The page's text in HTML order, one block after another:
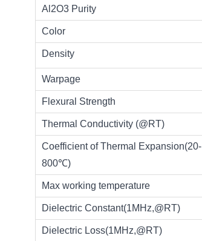
Al2O3 Purity
Color
Density
Warpage
Flexural Strength
Thermal Conductivity (@RT)
Coefficient of Thermal Expansion(20-
800℃)
Max working temperature
Dielectric Constant(1MHz,@RT)
Dielectric Loss(1MHz,@RT)